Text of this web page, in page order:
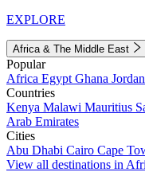
EXPLORE
Africa & The Middle East
Popular
Africa Egypt Ghana Jordan
Countries
Kenya Malawi Mauritius
Arab Emirates
Cities
Abu Dhabi Cairo Cape
View all destinations in